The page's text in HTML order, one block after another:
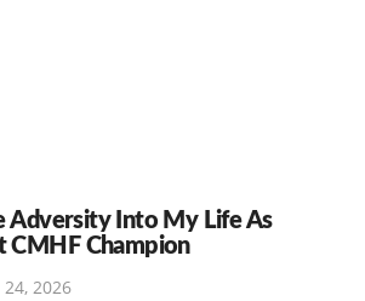
Adversity Into My Life As
CMHF Champion
24, 2026